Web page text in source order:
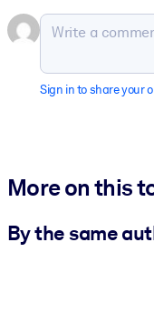
Sign in to share your
More on this
By the same